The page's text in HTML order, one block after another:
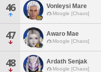
46 Vonleysi Mare
Moogle [Chaos]
47 Awaro Mae
Moogle [Chaos]
48 Ardath Senjak
Moogle [Chaos]